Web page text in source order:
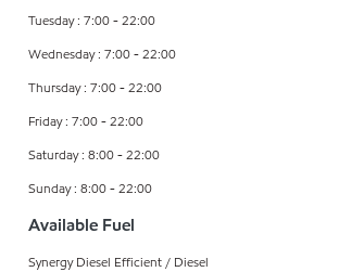
Tuesday : 7:00 - 22:00
Wednesday : 7:00 - 22:00
Thursday : 7:00 - 22:00
Friday : 7:00 - 22:00
Saturday : 8:00 - 22:00
Sunday : 8:00 - 22:00
Available Fuel
Synergy Diesel Efficient / Diesel